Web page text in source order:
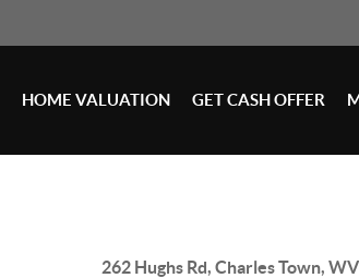
HOME VALUATION GET CASH OFFER
262 Hughs Rd, Charles Town,